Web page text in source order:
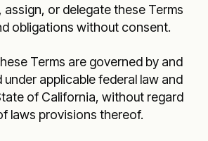
assign, or delegate these Terms
obligations without consent.
Terms are governed by and
applicable federal law and
of California, without regard
laws provisions thereof.